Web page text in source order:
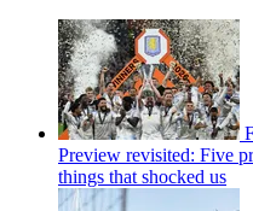
Preview revisited: Five
things that shocked us